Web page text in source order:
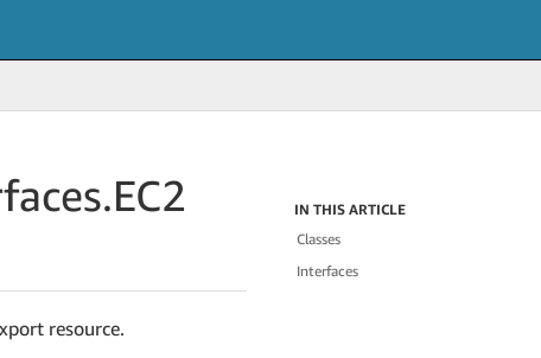
EC2
resource.
IN THIS ARTICLE
Classes
Interfaces